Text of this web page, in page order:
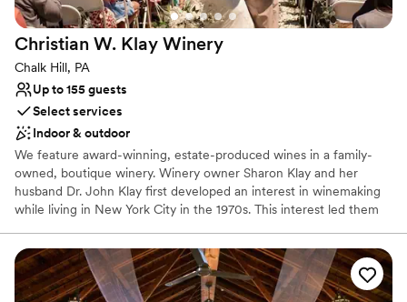
Private area for the wedding party
Venue considerations
No on-premises lodging options
On-site parking not available
Not wheelchair accessible
more wonderful experience. We highly
recommend The Grand Estate At Hidden Acres
to any couple looking to host an unforgettable
stress free wedding celebration.
Christian W. Klay Winery
Chalk Hill, PA
Up to 155 guests
Select services
Indoor & outdoor
We feature award-winning, estate-produced wines in a family-
owned, boutique winery. Winery owner Sharon Klay and her
husband Dr. John Klay first developed an interest in winemaking
while living in New York City in the 1970s. This interest led them
would be suitable for cool climate growing conditions.
Why you'll love this venue